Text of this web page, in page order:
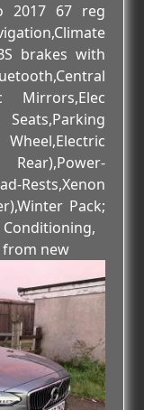
2017 67 reg
brakes with
Mirrors,Elec
Pack;
Conditioning,
from new